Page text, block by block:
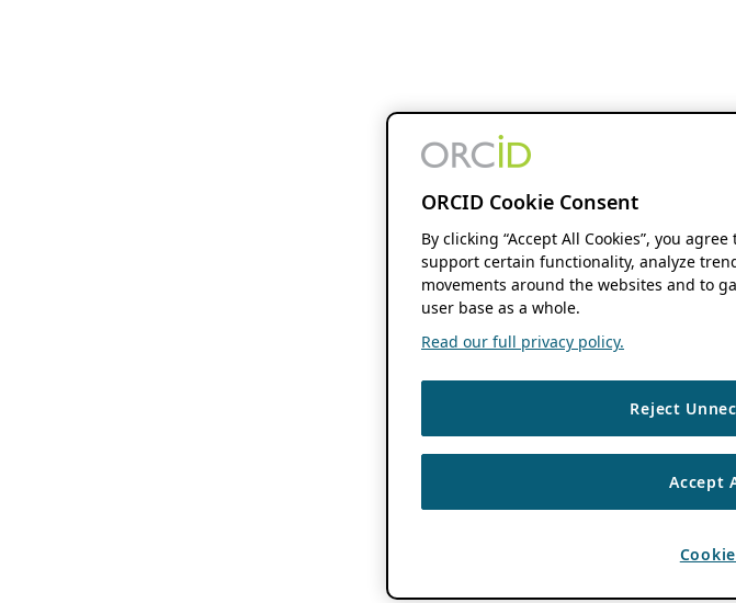
ORCID Cookie Consent
By clicking “Accept All Cookies”, you
support certain functionality, analyze
movements around the websites and to
user base as a whole.
Read our full privacy policy.
Reject
Accept